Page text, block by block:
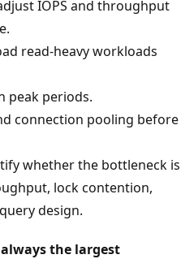
IOPS and throughput
read-heavy workloads
peak periods.
connection pooling before
whether the bottleneck is
lock contention,
design.
the largest